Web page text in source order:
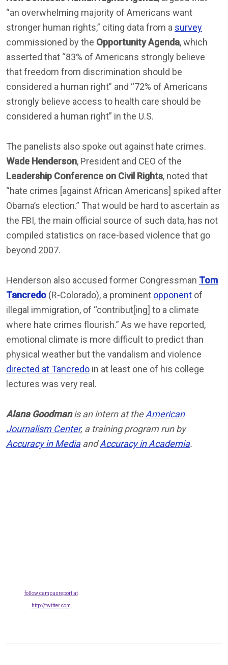
“an overwhelming majority of Americans want
stronger human rights,” citing data from a survey
commissioned by the Opportunity Agenda, which
asserted that “83% of Americans strongly believe
that freedom from discrimination should be
considered a human right” and “72% of Americans
strongly believe access to health care should be
considered a human right” in the U.S.
The panelists also spoke out against hate crimes.
Wade Henderson, President and CEO of the
Leadership Conference on Civil Rights, noted that
“hate crimes [against African Americans] spiked after
Obama’s election.” That would be hard to ascertain as
the FBI, the main official source of such data, has not
compiled statistics on race-based violence that go
beyond 2007.
Henderson also accused former Congressman Tom
Tancredo (R-Colorado), a prominent opponent of
illegal immigration, of “contribut[ing] to a climate
where hate crimes flourish.” As we have reported,
emotional climate is more difficult to predict than
physical weather but the vandalism and violence
directed at Tancredo in at least one of his college
lectures was very real.
Alana Goodmanis an intern at theAmerican
Journalism Center, a training program run by
Accuracy in MediaandAccuracy in Academia.
follow campusreport at
http://twitter.com